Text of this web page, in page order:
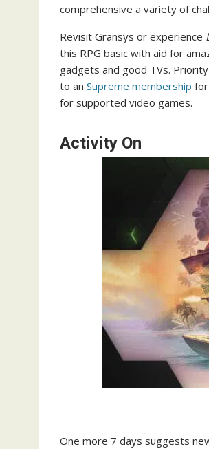
comprehensive a variety of
Revisit Gransys or experience
this RPG basic with aid for
gadgets and good TVs.
to an Supreme membership
for supported video games.
Activity On
One more 7 days suggests